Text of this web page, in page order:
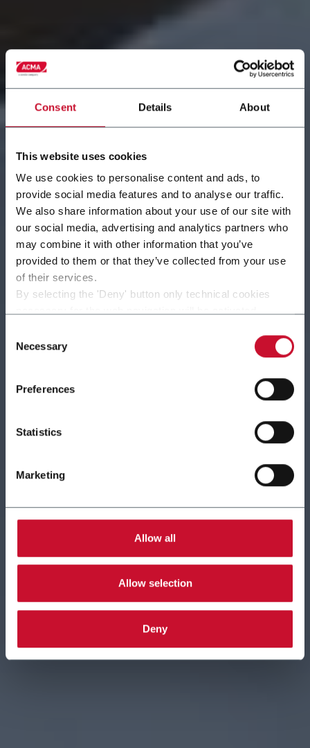
Consent Details About
This website uses cookies
We use cookies to personalise content and ads, to
provide social media features and to analyse our traffic.
We also share information about your use of our site with
our social media, advertising and analytics partners who
may combine it with other information that you’ve
provided to them or that they’ve collected from your use
of their services.
By selecting the 'Deny' button only technical cookies
single categories of cookies to be activated.
Selection
Necessary
Preferences
Statistics
Marketing
Allow all
Allow selection
Deny
Almost 100 years of experience and innovation in
products
Discover more